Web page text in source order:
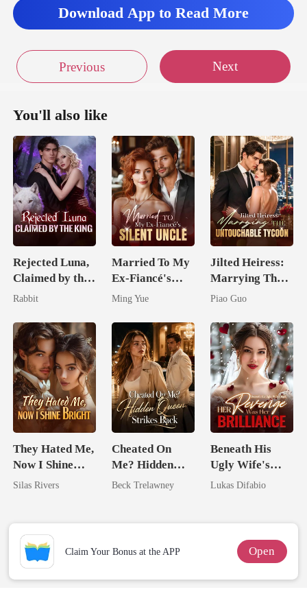
Download App to Read More
Previous Next
You'll also like
Rejected Luna,
Claimed by the
King
Rabbit
Married To My
Ex-Fiancé's
Silent Uncle
Ming Yue
Jilted Heiress:
Marrying The
Untouchable
Piao Guo
They Hated Me,
Now I Shine
Bright
Silas Rivers
Cheated On
Me? Hidden
Queen Strikes
Beck Trelawney
Beneath His
Ugly Wife's
Mask: Her
Lukas Difabio
Claim Your Bonus at the APP Open